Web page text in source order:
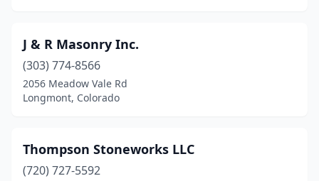
J & R Masonry Inc.
(303) 774-8566
2056 Meadow Vale Rd
Longmont, Colorado
Thompson Stoneworks LLC
(720) 727-5592